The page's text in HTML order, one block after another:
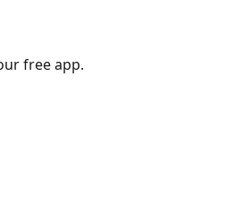
free app.